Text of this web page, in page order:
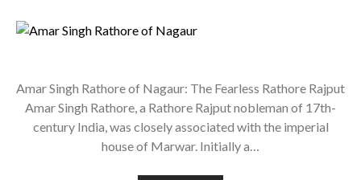
Amar Singh Rathore of Nagaur: The Fearless Rathore Rajput
Amar Singh Rathore, a Rathore Rajput nobleman of 17th-
century India, was closely associated with the imperial
house of Marwar. Initially a…